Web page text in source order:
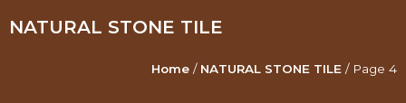
NATURAL STONE TILE
Home / NATURAL STONE TILE / Page 4